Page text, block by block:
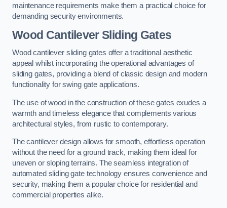
maintenance requirements make them a practical choice for
demanding security environments.
Wood Cantilever Sliding Gates
Wood cantilever sliding gates offer a traditional aesthetic
appeal whilst incorporating the operational advantages of
sliding gates, providing a blend of classic design and modern
functionality for swing gate applications.
The use of wood in the construction of these gates exudes a
warmth and timeless elegance that complements various
architectural styles, from rustic to contemporary.
The cantilever design allows for smooth, effortless operation
without the need for a ground track, making them ideal for
uneven or sloping terrains. The seamless integration of
automated sliding gate technology ensures convenience and
security, making them a popular choice for residential and
commercial properties alike.